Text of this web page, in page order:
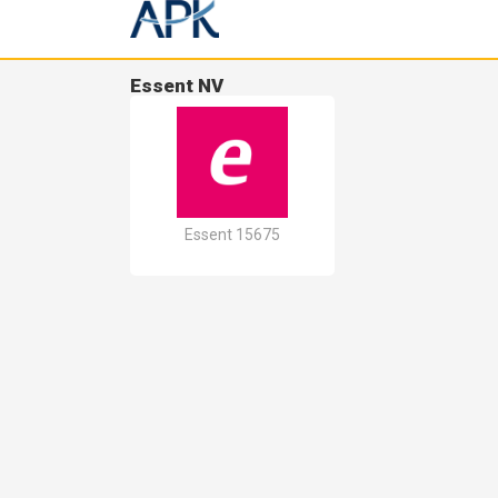
Essent NV
Essent 15675